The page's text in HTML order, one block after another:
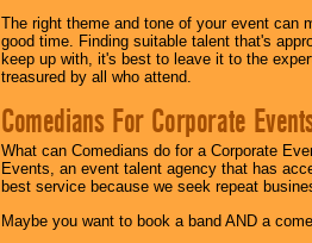
The right theme and tone of your event can
good time. Finding suitable talent that's
keep up with, it's best to leave it to the
treasured by all who attend.
Comedians For Corporate
What can Comedians do for a Corporate
Events, an event talent agency that has
best service because we seek repeat
Maybe you want to book a band AND a